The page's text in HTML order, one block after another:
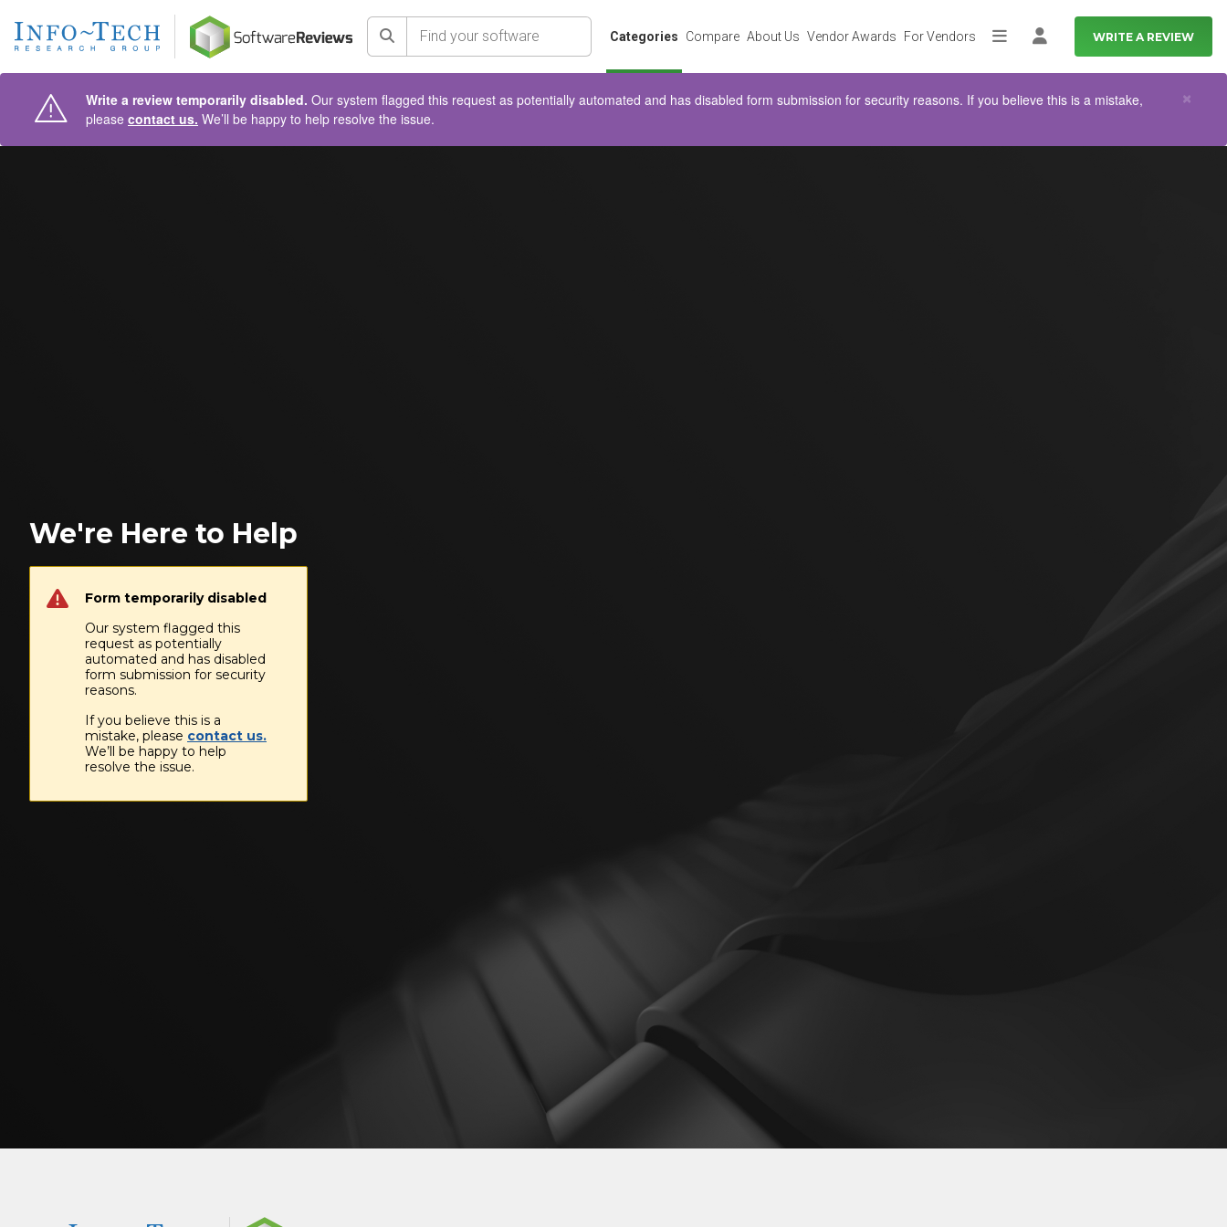
Search Categories Compare About Us Vendor Awards For Vendors MoreLog in WRITE A REVIEW
Write a review temporarily disabled. Our system flagged this request as potentially automated and has disabled form submission for security reasons. If you believe this is a mistake,
please contact us. We’ll be happy to help resolve the issue.
×
We're Here to Help
Form temporarily disabled
Our system flagged this
request as potentially
automated and has disabled
form submission for security
reasons.
If you believe this is a
mistake, please contact us.
We’ll be happy to help
resolve the issue.